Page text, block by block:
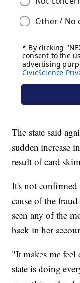
The state said
sudden increase
result of card
It's not confirmed
cause of the
seen any of the
back in her
"It makes me feel
state is doing